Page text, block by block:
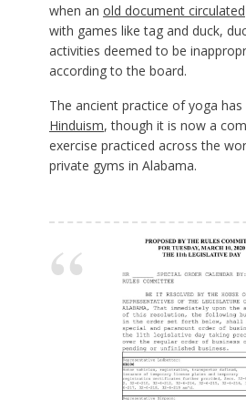
when an old document circulated
with games like tag and duck,
activities deemed to be
according to the board.
The ancient practice of yoga has
Hinduism, though it is now a
exercise practiced across the
private gyms in Alabama.